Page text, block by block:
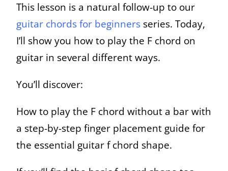
This lesson is a natural follow-up to our
guitar chords for beginners series. Today,
I’ll show you how to play the F chord on
guitar in several different ways.
You’ll discover:
How to play the F chord without a bar with
a step-by-step finger placement guide for
the essential guitar f chord shape.